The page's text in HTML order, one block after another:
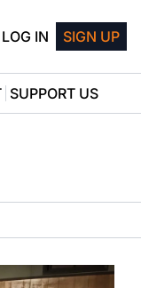
LOG IN SIGN UP
SUPPORT US